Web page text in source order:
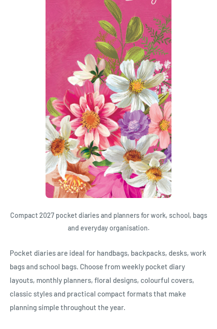
Compact 2027 pocket diaries and planners for work, school, bags
and everyday organisation.
Pocket diaries are ideal for handbags, backpacks, desks, work
bags and school bags. Choose from weekly pocket diary
layouts, monthly planners, floral designs, colourful covers,
classic styles and practical compact formats that make
planning simple throughout the year.